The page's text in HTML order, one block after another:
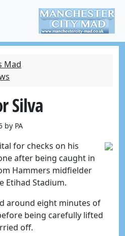
Mad
Silva
by PA
for checks on his
after being caught in
Hammers midfielder
Etihad Stadium.
around eight minutes of
being carefully lifted
off.